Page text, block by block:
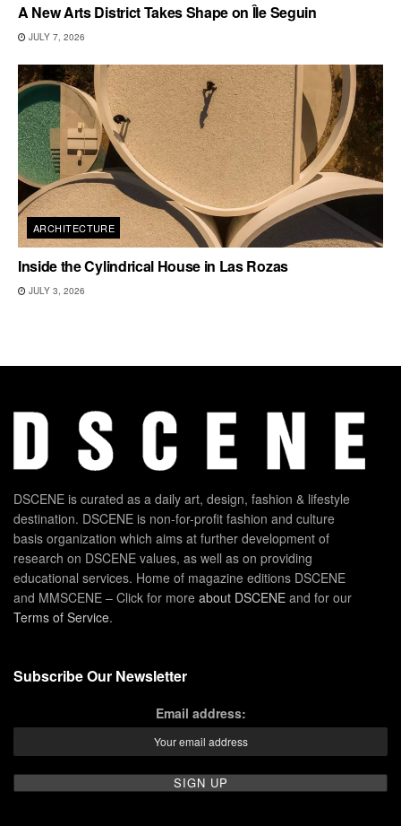
A New Arts District Takes Shape on Île Seguin
JULY 7, 2026
ARCHITECTURE
Inside the Cylindrical House in Las Rozas
JULY 3, 2026
DSCENE is curated as a daily art, design, fashion & lifestyle
destination. DSCENE is non-for-profit fashion and culture
basis organization which aims at further development of
research on DSCENE values, as well as on providing
educational services. Home of magazine editions DSCENE
and MMSCENE – Click for more about DSCENE and for our
Terms of Service.
Subscribe Our Newsletter
Email address: